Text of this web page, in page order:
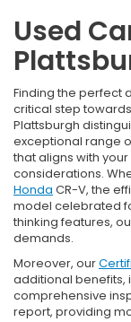
Used
Finding the perfect
critical step towards
Plattsburgh
exceptional range
that aligns with
considerations.
Honda CR-V, the
model celebrated
thinking features,
demands.
Moreover, our
additional benefits,
comprehensive
report, providing